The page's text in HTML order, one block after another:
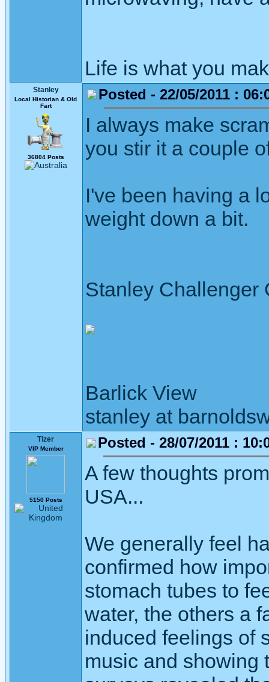
Life is what you
Stanley
Local Historian & Old
Fart
36804 Posts
Posted - 22/05/2011 :
I always make
you stir it a couple
I've been having a
weight down a bit.
Stanley Challenger
Barlick View
stanley at
Tizer
VIP Member
5150 Posts
Posted - 28/07/2011 :
A few thoughts
USA...
We generally feel
confirmed how
stomach tubes to
water, the others a
induced feelings of
music and showing